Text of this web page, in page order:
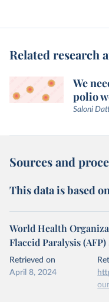
Related research
We
polio
Saloni
Sources and
This data is based
World Health
Flaccid Paralysis
Retrieved on
April 8, 2024